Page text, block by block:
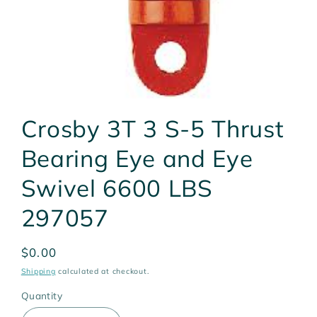
1
in
Crosby 3T 3 S-5 Thrust
Bearing Eye and Eye
Swivel 6600 LBS
297057
Regular
price
$0.00
Shipping calculated at checkout.
Quantity
Quantity